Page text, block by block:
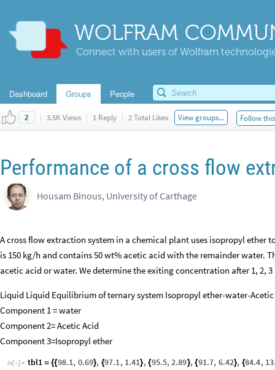
WOLFRAM
Connect with users of Wolfram
Dashboard Groups People
2 | 3.5K Views | 1 Reply | 2 Total Likes View groups... Follow
Performance of a cross flow
Housam Binous, University of Carthage
A cross flow extraction system in a chemical plant uses isopropyl ether
is 150 kg/h and contains 50 wt% acetic acid with the remainder water.
acetic acid or water. We determine the exiting concentration after 1, 2,
Liquid Liquid Equilibrium of ternary system Isopropyl ether-water-
Component 1 = water
Component 2= Acetic Acid
Component 3=Isopropyl ether
In[ ]:= tbl1 = {{98.1, 0.69}, {97.1, 1.41}, {95.5,2.89}, {91.7, 6.42}, {84.4,